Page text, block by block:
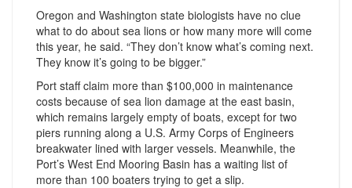
Oregon and Washington state biologists have no clue
what to do about sea lions or how many more will come
this year, he said. “They don’t know what’s coming next.
They know it’s going to be bigger.”
Port staff claim more than $100,000 in maintenance
costs because of sea lion damage at the east basin,
which remains largely empty of boats, except for two
piers running along a U.S. Army Corps of Engineers
breakwater lined with larger vessels. Meanwhile, the
Port’s West End Mooring Basin has a waiting list of
more than 100 boaters trying to get a slip.